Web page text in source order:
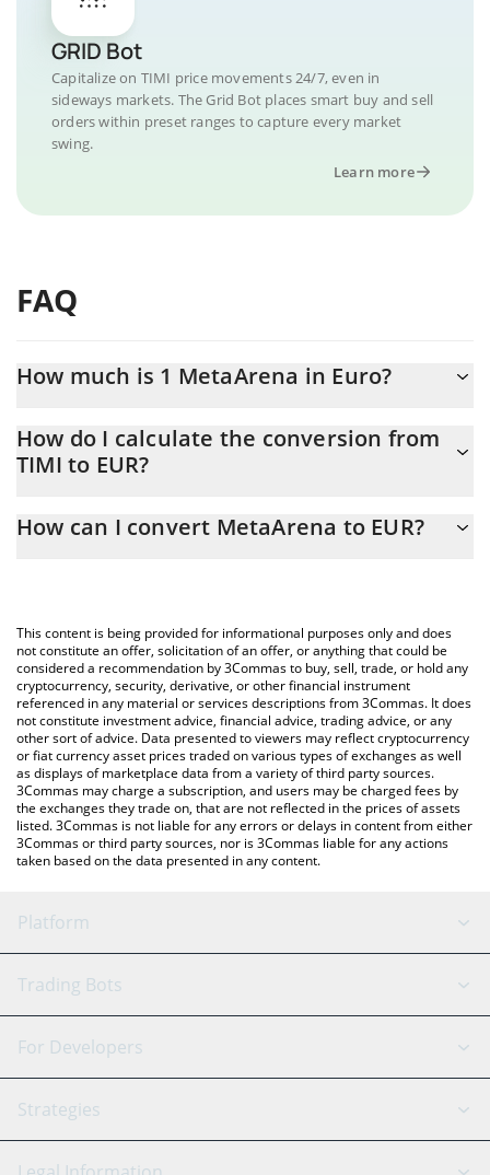
GRID Bot
Capitalize on TIMI price movements 24/7, even in
sideways markets. The Grid Bot places smart buy and sell
orders within preset ranges to capture every market
swing.
Learn more
FAQ
How much is 1 MetaArena in Euro?
At this moment, 1 MetaArena equals 0.00057813 EUR
How do I calculate the conversion from
TIMI to EUR?
calculate the conversion price of TIMI to EUR by simply entering
You can also use our MetaArena price table above to check the
latest MetaArena price in major fiat and crypto currencies.
How can I convert MetaArena to EUR?
This content is being provided for informational purposes only and does
not constitute an offer, solicitation of an offer, or anything that could be
considered a recommendation by 3Commas to buy, sell, trade, or hold any
cryptocurrency, security, derivative, or other financial instrument
referenced in any material or services descriptions from 3Commas. It does
not constitute investment advice, financial advice, trading advice, or any
other sort of advice. Data presented to viewers may reflect cryptocurrency
or fiat currency asset prices traded on various types of exchanges as well
as displays of marketplace data from a variety of third party sources.
3Commas may charge a subscription, and users may be charged fees by
the exchanges they trade on, that are not reflected in the prices of assets
listed. 3Commas is not liable for any errors or delays in content from either
3Commas or third party sources, nor is 3Commas liable for any actions
taken based on the data presented in any content.
Platform
GRID Bot
Signal Bot
SmartTrade
AI Assistant
Trading Bots
Binance
Bitfinex
Tether
For Developers
API Reference
Strategies